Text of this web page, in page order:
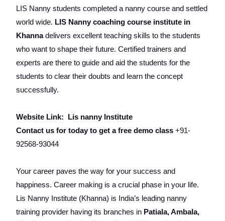
LIS Nanny students completed a nanny course and settled
world wide. LIS Nanny coaching course institute in
Khannadelivers excellent teaching skills to the students
who want to shape their future. Certified trainers and
experts are there to guide and aid the students for the
students to clear their doubts and learn the concept
successfully.
Website Link: Lis nanny Institute
Contact us for today to get a free demo class+91-
92568-93044
Your career paves the way for your success and
happiness. Career making is a crucial phase in your life.
Lis Nanny Institute (Khanna) is India’s leading nanny
training provider having its branches in Patiala, Ambala,